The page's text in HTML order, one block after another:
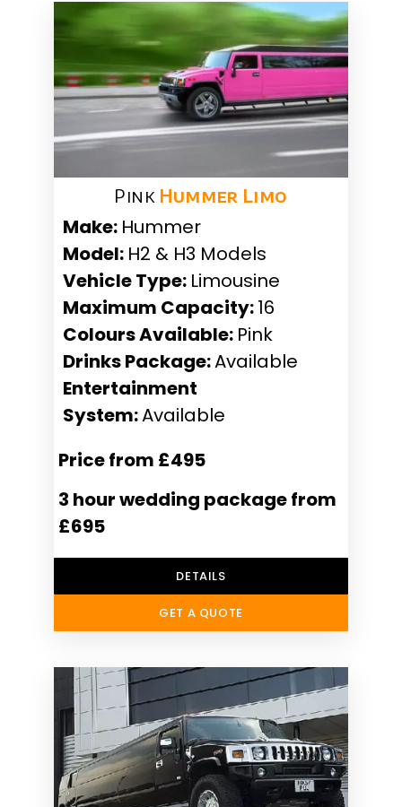
Pink Hummer Limo
Make: Hummer
Model: H2 & H3 Models
Vehicle Type: Limousine
Maximum Capacity:16
Colours Available: Pink
Drinks Package:Available
Entertainment
System:Available
Price from £495
3 hour wedding package from
£695
DETAILS
GET A QUOTE